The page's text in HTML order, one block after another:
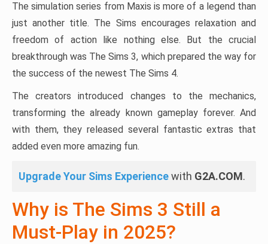
The simulation series from Maxis is more of a legend than
just another title. The Sims encourages relaxation and
freedom of action like nothing else. But the crucial
breakthrough was The Sims 3, which prepared the way for
the success of the newest The Sims 4.
The creators introduced changes to the mechanics,
transforming the already known gameplay forever. And
with them, they released several fantastic extras that
added even more amazing fun.
Upgrade Your Sims Experiencewith G2A.COM.
Why is The Sims 3 Still a
Must-Play in 2025?